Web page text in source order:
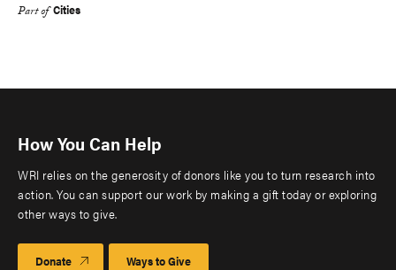
Part of Cities
How You Can Help
WRI relies on the generosity of donors like you to turn research into
action. You can support our work by making a gift today or exploring
other ways to give.
Donate Ways to Give